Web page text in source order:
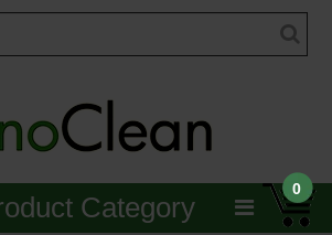
0
Category